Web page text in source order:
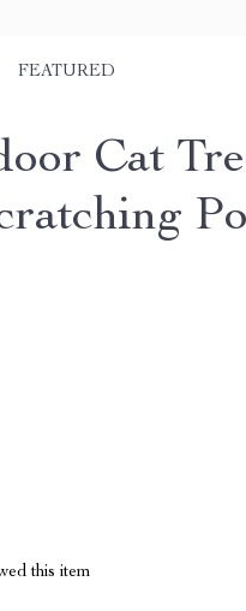
FEATURED
Cat
this item